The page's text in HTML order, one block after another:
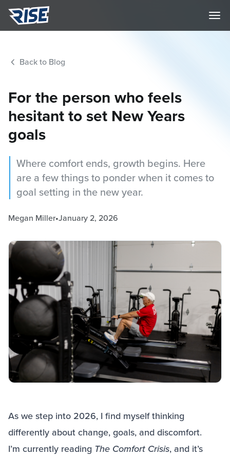
Back to Blog
For the person who feels
hesitant to set New Years
goals
Where comfort ends, growth begins. Here
are a few things to ponder when it comes to
goal setting in the new year.
Megan Miller•January 2, 2026
As we step into 2026, I find myself thinking
differently about change, goals, and discomfort.
I’m currently reading The Comfort Crisis, and it’s